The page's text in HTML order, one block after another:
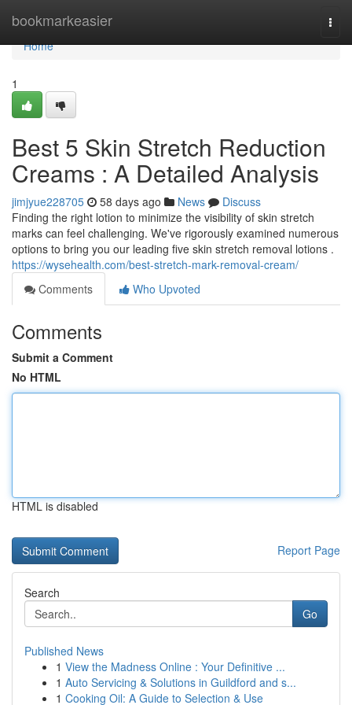
bookmarkeasier
Home
Home
1
Best 5 Skin Stretch Reduction
Creams : A Detailed Analysis
jimjyue228705 58 days ago News
Discuss
Finding the right lotion to minimize the visibility of skin stretch
marks can feel challenging. We've rigorously examined numerous
options to bring you our leading five skin stretch removal lotions .
https://wysehealth.com/best-stretch-mark-removal-cream/
Comments
Who Upvoted
Comments
Submit a Comment
No HTML
HTML is disabled
Report Page
Search
Go
Published News
1 View the Madness Online : Your Definitive ...
1 Auto Servicing & Solutions in Guildford and s...
1 Cooking Oil: A Guide to Selection & Use